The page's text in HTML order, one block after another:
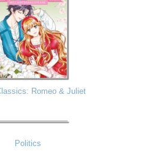
Romeo & Juliet
Politics